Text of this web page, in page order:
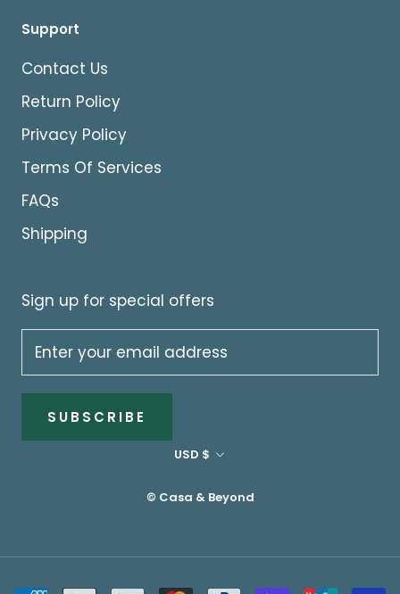
Support
Contact Us
Return Policy
Privacy Policy
Terms Of Services
FAQs
Shipping
Sign up for special offers
SUBSCRIBE
Currency
USD $
© Casa & Beyond